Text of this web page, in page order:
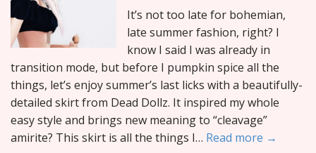
It’s not too late for bohemian,
late summer fashion, right? I
know I said I was already in
transition mode, but before I pumpkin spice all the
things, let’s enjoy summer’s last licks with a beautifully-
detailed skirt from Dead Dollz. It inspired my whole
easy style and brings new meaning to “cleavage”
amirite? This skirt is all the things I… Read more →